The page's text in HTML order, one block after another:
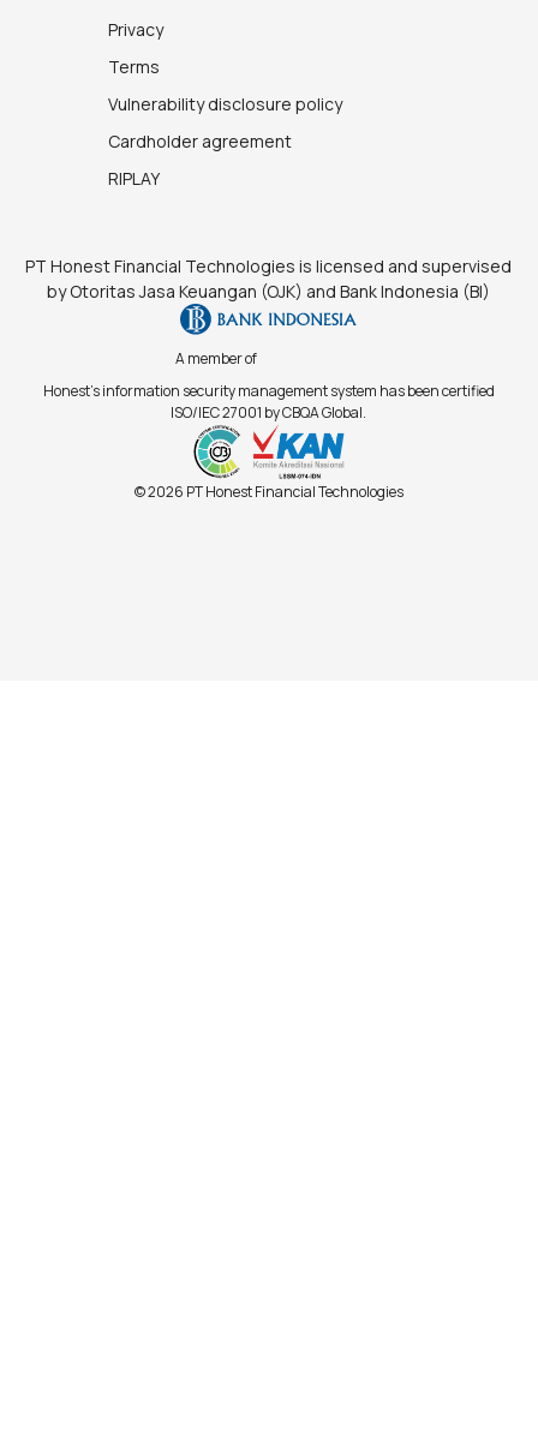
PT Honest Financial Technologies is licensed and supervised
by Otoritas Jasa Keuangan (OJK) and Bank Indonesia (BI)
A member of
Honest's information security management system has been certified
ISO/IEC 27001 by CBQA Global.
© 2026 PT Honest Financial Technologies
Privacy
Terms
Vulnerability disclosure policy
Cardholder agreement
RIPLAY